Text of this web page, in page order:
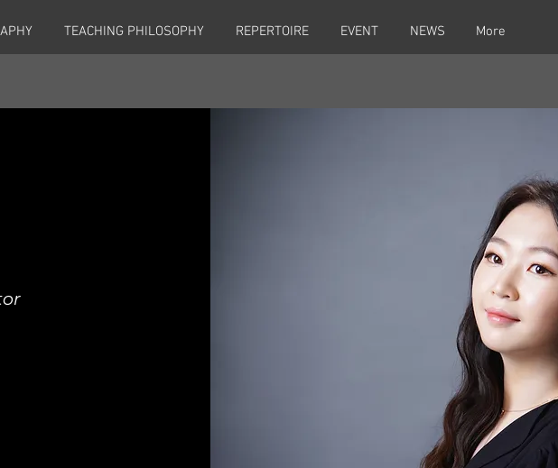
TEACHING PHILOSOPHY REPERTOIRE EVENT NEWS More